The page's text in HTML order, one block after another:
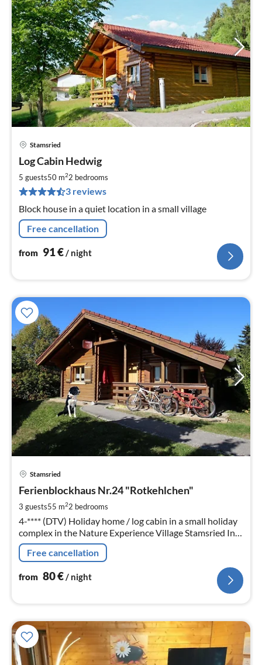
Stamsried
Log Cabin Hedwig
5 guests50 m22 bedrooms
3 reviews
Block house in a quiet location in a small village
Free cancellation
from 91€/ night
Stamsried
Ferienblockhaus Nr.24 "Rotkehlchen"
3 guests55 m22 bedrooms
4-**** (DTV) Holiday home / log cabin in a small holiday
complex in the Nature Experience Village Stamsried In
the holiday region: Bavarian Forest / Upper Palatinate
near Cham / Regensburg.
Free cancellation
from 80€/ night